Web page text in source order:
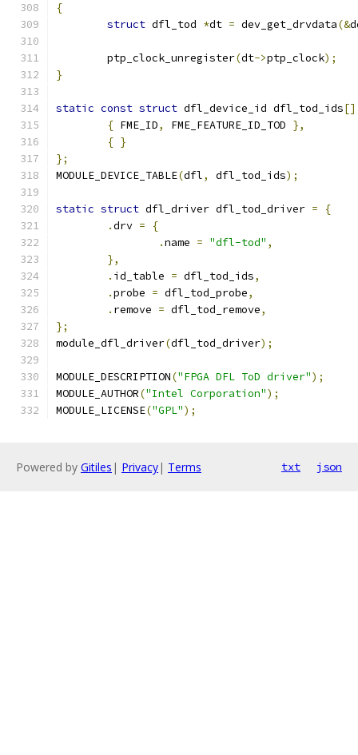
{
struct dfl_tod *dt = dev_get_drvdata(&
	ptp_clock_unregister
(dt->ptp_clock);
}
static const struct dfl_device_id dfl_tod_ids[]
{ FME_ID, FME_FEATURE_ID_TOD },
{ }
};
MODULE_DEVICE_TABLE(dfl, dfl_tod_ids);
static struct dfl_driver dfl_tod_driver =
{
.drv =
{
.name = "dfl-tod" ,
},
. id_table = dfl_tod_ids,
.probe = dfl_tod_probe,
. remove = dfl_tod_remove,
};
module_dfl_driver(dfl_tod_driver);
MODULE_DESCRIPTION("FPGA DFL ToD driver");
MODULE_AUTHOR("Intel Corporation");
MODULE_LICENSE("GPL");
Powered by Gitiles | Privacy| Terms txt json